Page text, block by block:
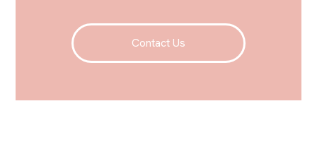
Contact Us